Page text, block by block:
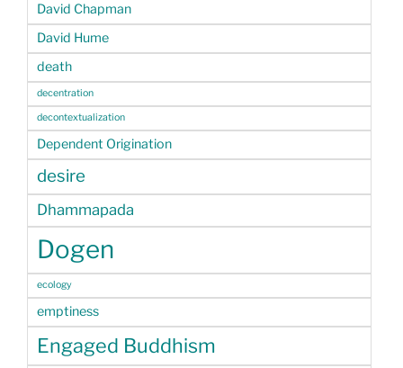
David Chapman
David Hume
death
decentration
decontextualization
Dependent Origination
desire
Dhammapada
Dogen
ecology
emptiness
Engaged Buddhism